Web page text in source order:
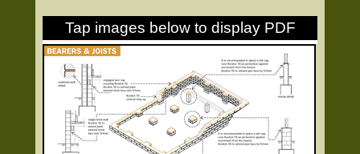
Tap images below to display PDF